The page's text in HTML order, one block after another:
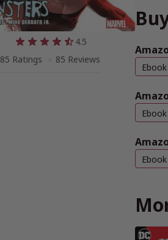
4.5
85 Ratings
85 Reviews
Ebook
Ebook
Ebook